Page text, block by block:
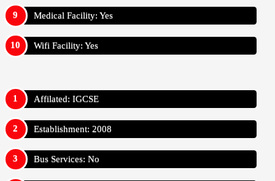
Medical Facility: Yes
Wifi Facility: Yes
Affilated: IGCSE
Establishment: 2008
Bus Services: No